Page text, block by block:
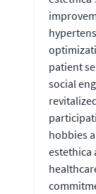
patient
social
hobbies
estethica